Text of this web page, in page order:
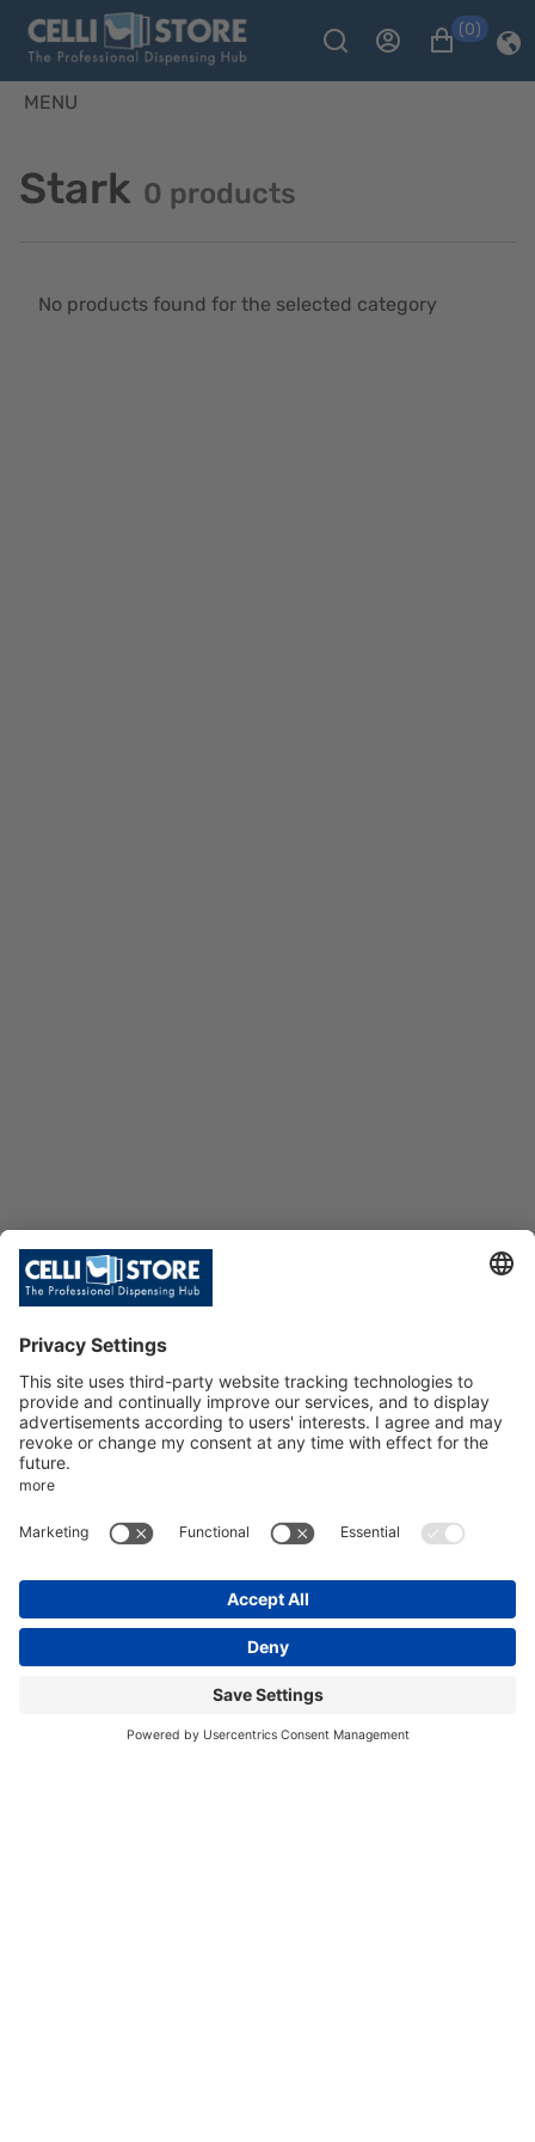
(0)
MENU
Stark 0 products
No products found for the selected category